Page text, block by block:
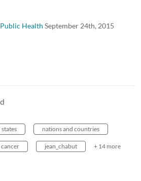
Health September 24th, 2015
states nations and countries
cancer jean_chabut + 14 more